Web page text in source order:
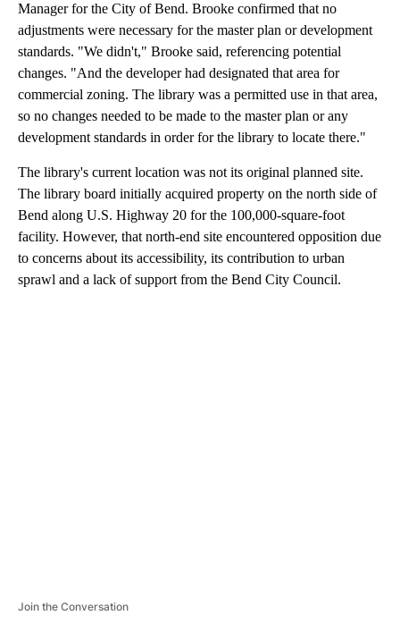
Manager for the City of Bend. Brooke confirmed that no
adjustments were necessary for the master plan or development
standards. "We didn't," Brooke said, referencing potential
changes. "And the developer had designated that area for
commercial zoning. The library was a permitted use in that area,
so no changes needed to be made to the master plan or any
development standards in order for the library to locate there."
The library's current location was not its original planned site.
The library board initially acquired property on the north side of
Bend along U.S. Highway 20 for the 100,000-square-foot
facility. However, that north-end site encountered opposition due
to concerns about its accessibility, its contribution to urban
sprawl and a lack of support from the Bend City Council.
Join the Conversation